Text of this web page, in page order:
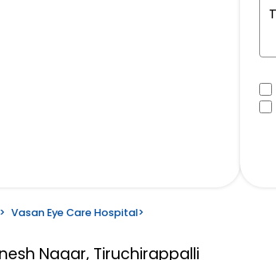
> Vasan Eye Care Hospital>
Nagar, Tiruchirappalli